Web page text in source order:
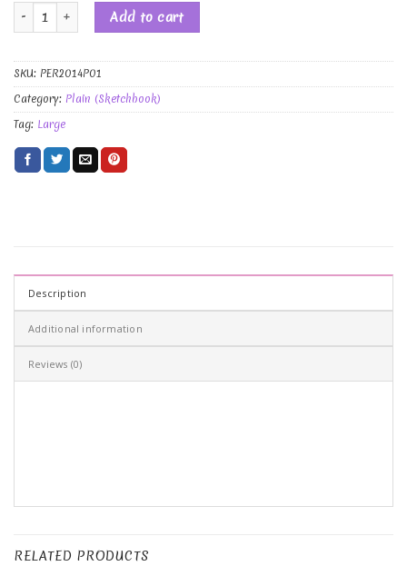
Drawing, Painting, Notebook, Sketchbook, L, Classic Black quantity
Add to cart
SKU: PER2014P01
Category: Plain (Sketchbook)
Tag: Large
Description
Additional information
Reviews (0)
RELATED PRODUCTS